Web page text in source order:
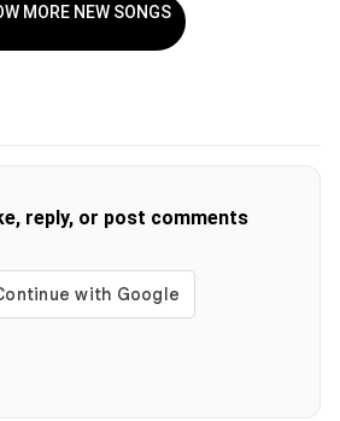
MORE NEW SONGS
reply, or post comments